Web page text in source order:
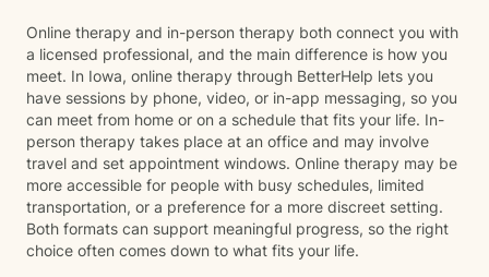
Online therapy and in-person therapy both connect you with
a licensed professional, and the main difference is how you
meet. In Iowa, online therapy through BetterHelp lets you
have sessions by phone, video, or in-app messaging, so you
can meet from home or on a schedule that fits your life. In-
person therapy takes place at an office and may involve
travel and set appointment windows. Online therapy may be
more accessible for people with busy schedules, limited
transportation, or a preference for a more discreet setting.
Both formats can support meaningful progress, so the right
choice often comes down to what fits your life.